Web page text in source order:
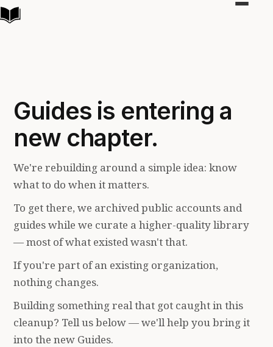
Toggle
Guides is entering a
new chapter.
We're rebuilding around a simple idea: know
what to do when it matters.
To get there, we archived public accounts and
guides while we curate a higher-quality library
— most of what existed wasn't that.
If you're part of an existing organization,
nothing changes.
Building something real that got caught in this
cleanup? Tell us below — we'll help you bring it
into the new Guides.